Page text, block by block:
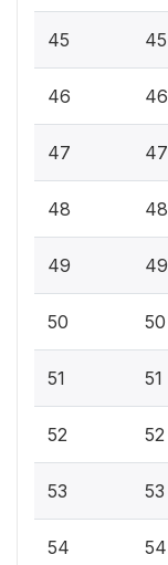
45 45
46 46
47 47
48 48
49 49
50 50
51 51
52 52
53 53
54 54